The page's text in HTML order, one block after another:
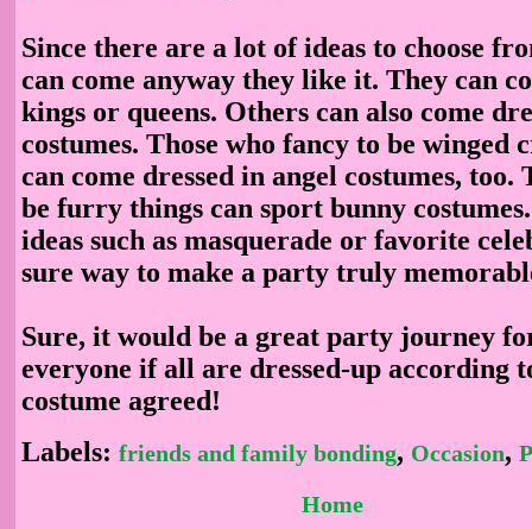
Since there are a lot of ideas to choose
can come anyway they like it. They can
kings or queens. Others can also come
costumes. Those who fancy to be winged
can come dressed in angel costumes, too.
be furry things can sport bunny
ideas such as masquerade or favorite
sure way to make a party truly
Sure, it would be a great party journey
everyone if all are dressed-up according
costume agreed!
Labels: friends and family bonding, Occasion,
Home